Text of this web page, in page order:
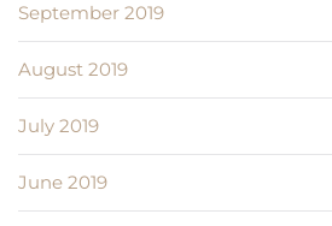
September 2019
August 2019
July 2019
June 2019